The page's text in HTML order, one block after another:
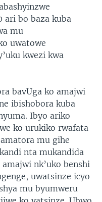
ari bo baza kuba
mu
uwatowe
kwezi kwa
bavUga ko amajwi
ibishobora kuba
Ibyo ariko
ko urukiko rwafata
mu gihe
nta mukandida
nk’uko benshi
uwatsinze icyo
mu byumweru